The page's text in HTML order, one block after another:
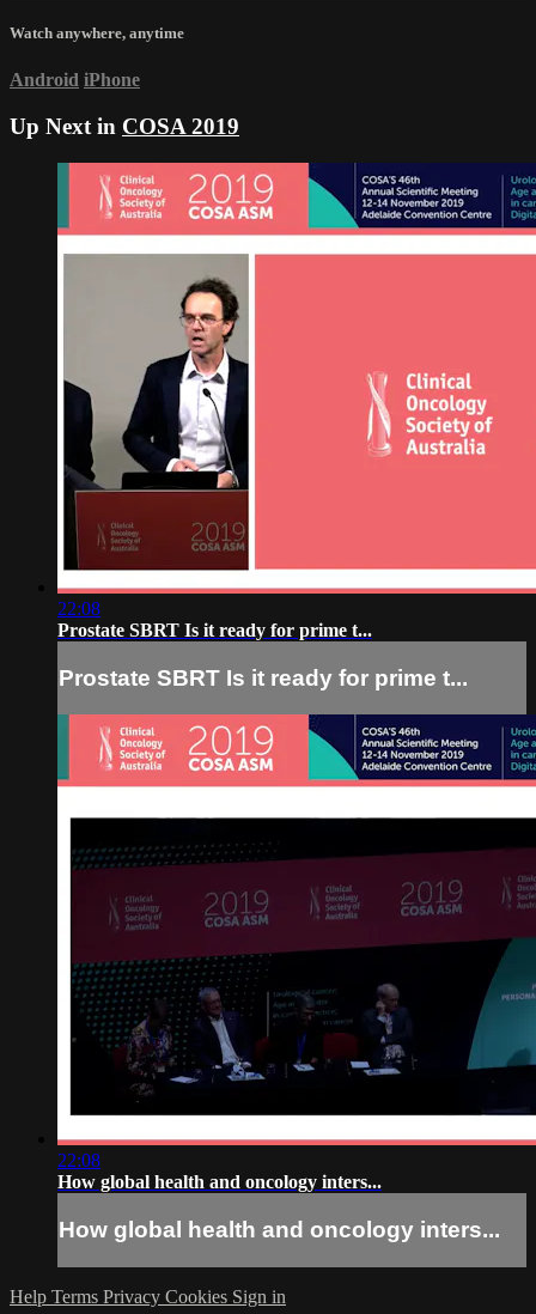
Watch anywhere, anytime
Android iPhone
Up Next in COSA 2019
22:08
Prostate SBRT Is it ready for prime t...
Prostate SBRT Is it ready for prime t...
22:08
How global health and oncology inters...
How global health and oncology inters...
Help Terms Privacy Cookies Sign in